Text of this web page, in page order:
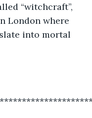
“witchcraft”,
London where
into mortal